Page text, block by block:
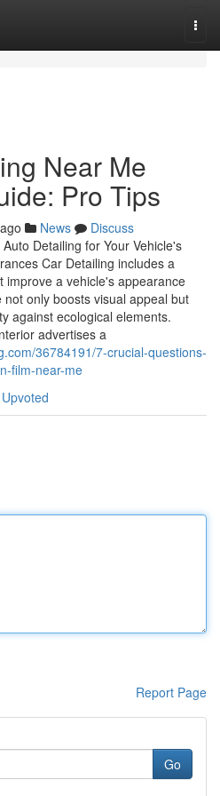
Near Me
Pro Tips
News
Discuss
Detailing for Your Vehicle's
Car Detailing includes a
improve a vehicle's appearance
only boosts visual appeal but
against ecological elements.
advertises a
36784191/7-crucial-questions-
film-near-me
Report Page
Go